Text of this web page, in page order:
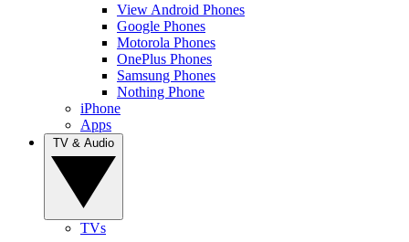
View Android Phones
Google Phones
Motorola Phones
OnePlus Phones
Samsung Phones
Nothing Phone
iPhone
Apps
TVs